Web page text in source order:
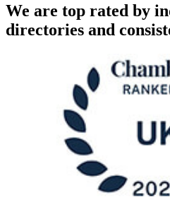
We are top rated by
directories and